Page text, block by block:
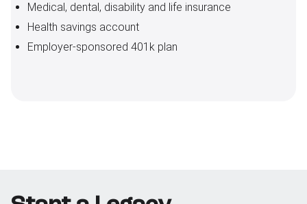
Medical, dental, disability and life insurance
Health savings account
Employer-sponsored 401k plan